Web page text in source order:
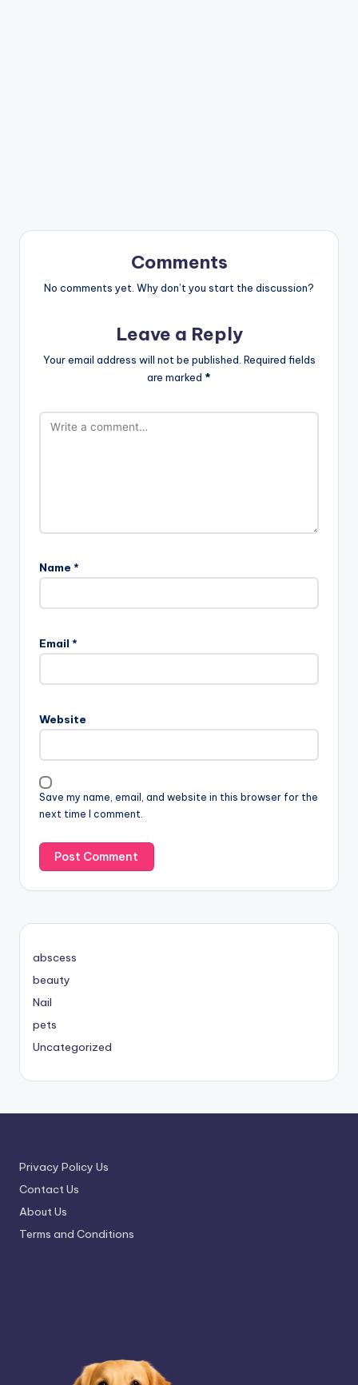
Comments
No comments yet. Why don’t you start the discussion?
Leave a Reply
Your email address will not be published. Required fields
are marked *
Name *
Email *
Website
Save my name, email, and website in this browser for the
next time I comment.
abscess
beauty
Nail
pets
Uncategorized
Privacy Policy Us
Contact Us
About Us
Terms and Conditions